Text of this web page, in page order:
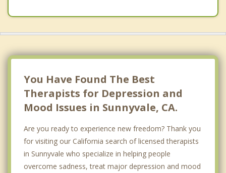
You Have Found The Best
Therapists for Depression and
Mood Issues in Sunnyvale, CA.
Are you ready to experience new freedom? Thank you
for visiting our California search of licensed therapists
in Sunnyvale who specialize in helping people
overcome sadness, treat major depression and mood